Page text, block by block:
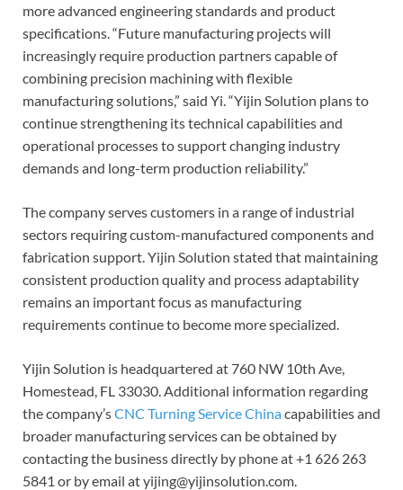
more advanced engineering standards and product
specifications. “Future manufacturing projects will
increasingly require production partners capable of
combining precision machining with flexible
manufacturing solutions,” said Yi. “Yijin Solution plans to
continue strengthening its technical capabilities and
operational processes to support changing industry
demands and long-term production reliability.”
The company serves customers in a range of industrial
sectors requiring custom-manufactured components and
fabrication support. Yijin Solution stated that maintaining
consistent production quality and process adaptability
remains an important focus as manufacturing
requirements continue to become more specialized.
Yijin Solution is headquartered at 760 NW 10th Ave,
Homestead, FL 33030. Additional information regarding
the company’sCNC Turning Service Chinacapabilities and
broader manufacturing services can be obtained by
contacting the business directly by phone at +1 626 263
5841 or by email at yijing@yijinsolution.com.